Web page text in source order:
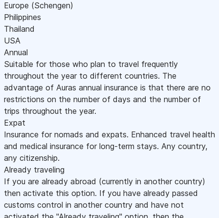
Europe (Schengen)
Philippines
Thailand
USA
Annual
Suitable for those who plan to travel frequently
throughout the year to different countries. The
advantage of Auras annual insurance is that there are no
restrictions on the number of days and the number of
trips throughout the year.
Expat
Insurance for nomads and expats. Enhanced travel health
and medical insurance for long-term stays. Any country,
any citizenship.
Already traveling
If you are already abroad (currently in another country)
then activate this option. If you have already passed
customs control in another country and have not